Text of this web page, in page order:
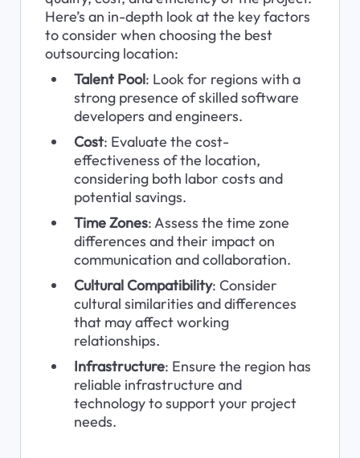
Here’s an in-depth look at the key factors
to consider when choosing the best
outsourcing location:
Talent Pool: Look for regions with a
strong presence of skilled software
developers and engineers.
Cost: Evaluate the cost-
effectiveness of the location,
considering both labor costs and
potential savings.
Time Zones: Assess the time zone
differences and their impact on
communication and collaboration.
Cultural Compatibility: Consider
cultural similarities and differences
that may affect working
relationships.
Infrastructure: Ensure the region has
reliable infrastructure and
technology to support your project
needs.